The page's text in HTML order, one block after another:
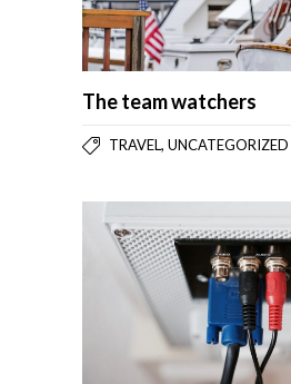
The team watchers
TRAVEL, UNCATEGORIZED